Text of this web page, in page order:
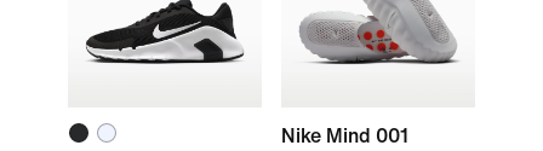
Nike Mind 001